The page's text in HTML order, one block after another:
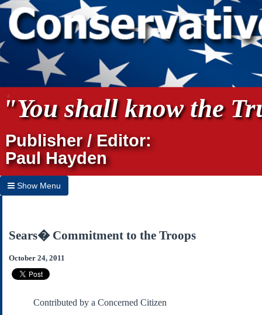
"You shall know the
Publisher / Editor:
Paul Hayden
Show Menu
Home
Subscribe
Contact Us
Sears� Commitment to the Troops
October 24, 2011
Contributed by a Concerned Citizen